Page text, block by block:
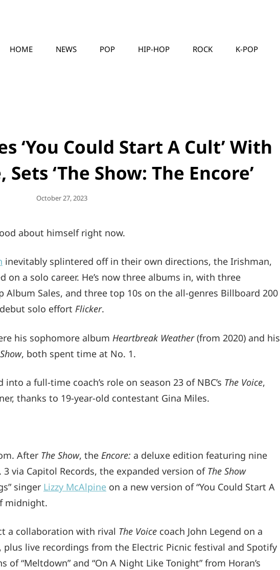
HOME NEWS POP HIP-HOP ROCK K-POP
‘You Could Start A Cult’ With
‘The Show: The Encore’
Posted
October 27, 2023
about himself right now.
inevitably splintered off in their own directions, the Irishman,
a solo career. He’s now three albums in, with three
Album Sales, and three top 10s on the all-genres Billboard 200
solo effort Flicker.
his sophomore album Heartbreak Weather(from 2020) and his
, both spent time at No. 1.
a full-time coach’s role on season 23 of NBC’s The Voice,
thanks to 19-year-old contestant Gina Miles.
After The Show, the Encore: a deluxe edition featuring nine
via Capitol Records, the expanded version ofThe Show
singer Lizzy McAlpine on a new version of “You Could Start A
midnight.
a collaboration with rival The Voice coach John Legend on a
live recordings from the Electric Picnic festival and Spotify
“Meltdown” and “On A Night Like Tonight” from Horan’s